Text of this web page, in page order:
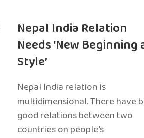
Nepal India Relation
Needs ‘New Beginning
Style’
Nepal India relation is
multidimensional. There have
good relations between two
countries on people’s